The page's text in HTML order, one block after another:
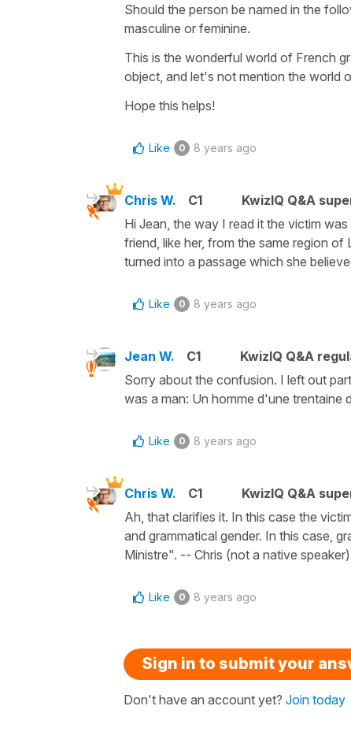
Should the person be named in the
masculine or feminine.
This is the wonderful world of French
object, and let's not mention the world
Hope this helps!
Like 0 8 years ago
Chris W. C1
KwizIQ Q&A
Hi Jean, the way I read it the victim
friend, like her, from the same region
turned into a passage which she
Like 0 8 years ago
Jean W. C1
KwizIQ Q&A
Sorry about the confusion. I left out
was a man: Un homme d'une trentaine
Like 0 8 years ago
Chris W. C1
KwizIQ Q&A
Ah, that clarifies it. In this case the
and grammatical gender. In this case,
Ministre". -- Chris (not a native
Like 0 8 years ago
Sign in to submit your
Don't have an account yet? Join today